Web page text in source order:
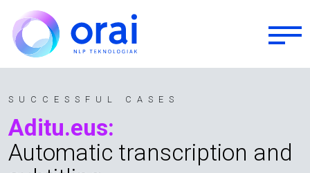
Skip to main content
SUCCESSFUL CASES
Aditu.eus:
Automatic transcription and